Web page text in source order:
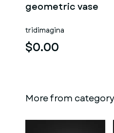
geometric vase
tridimagina
$0.00
More from category